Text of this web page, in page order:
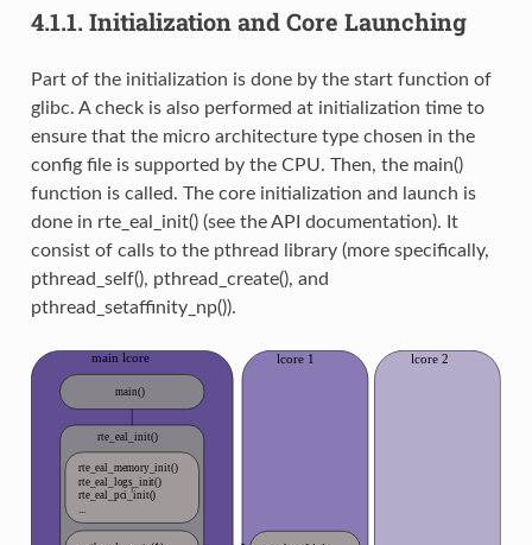
4.1.1. Initialization and Core Launching
Part of the initialization is done by the start function of
glibc. A check is also performed at initialization time to
ensure that the micro architecture type chosen in the
config file is supported by the CPU. Then, the main()
function is called. The core initialization and launch is
done in rte_eal_init() (see the API documentation). It
consist of calls to the pthread library (more specifically,
pthread_self(), pthread_create(), and
pthread_setaffinity_np()).